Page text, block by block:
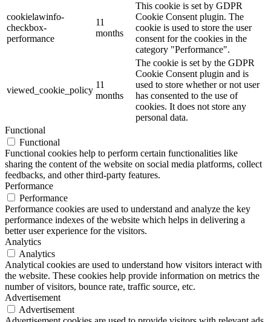
cookielawinfo-
checkbox-
performance
11
months
This cookie is set by GDPR
Cookie Consent plugin. The
cookie is used to store the user
consent for the cookies in the
category "Performance".
viewed_cookie_policy
11
months
The cookie is set by the GDPR
Cookie Consent plugin and is
used to store whether or not user
has consented to the use of
cookies. It does not store any
personal data.
Functional
Functional
Functional cookies help to perform certain functionalities like
sharing the content of the website on social media platforms, collect
feedbacks, and other third-party features.
Performance
Performance
Performance cookies are used to understand and analyze the key
performance indexes of the website which helps in delivering a
better user experience for the visitors.
Analytics
Analytics
Analytical cookies are used to understand how visitors interact with
the website. These cookies help provide information on metrics the
number of visitors, bounce rate, traffic source, etc.
Advertisement
Advertisement